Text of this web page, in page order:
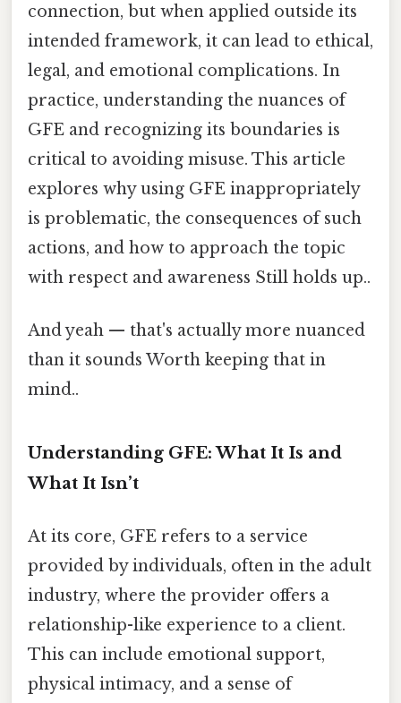
connection, but when applied outside its
intended framework, it can lead to ethical,
legal, and emotional complications. In
practice, understanding the nuances of
GFE and recognizing its boundaries is
critical to avoiding misuse. This article
explores why using GFE inappropriately
is problematic, the consequences of such
actions, and how to approach the topic
with respect and awareness Still holds up..
And yeah — that's actually more nuanced
than it sounds Worth keeping that in
mind..
Understanding GFE: What It Is and
What It Isn’t
At its core, GFE refers to a service
provided by individuals, often in the adult
industry, where the provider offers a
relationship-like experience to a client.
This can include emotional support,
physical intimacy, and a sense of